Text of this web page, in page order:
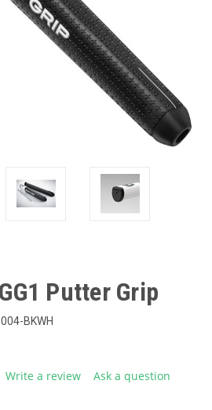
Putter Grip
BKWH
Write a review Ask a question